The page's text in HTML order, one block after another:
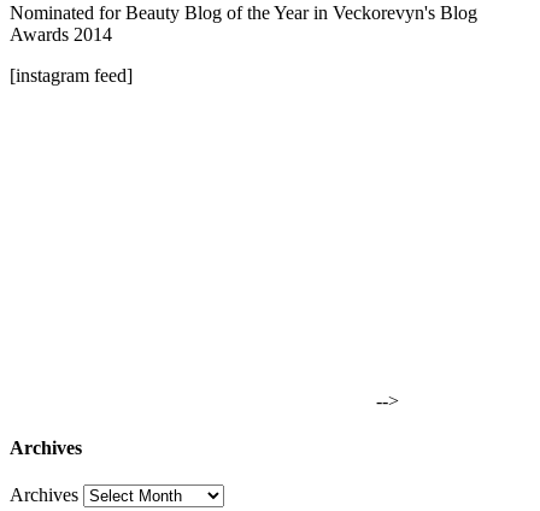
Nominated for Beauty Blog of the Year in Veckorevyn's Blog
Awards 2014
[instagram feed]
-->
Archives
Archives